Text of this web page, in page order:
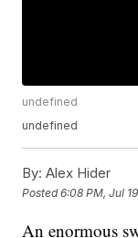
undefined
undefined
By: Alex Hider
Posted6:08 PM, Jul
An enormous